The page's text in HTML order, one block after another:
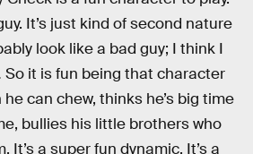
It’s just kind of second nature
look like a bad guy; I think I
it is fun being that character
can chew, thinks he’s big time
bullies his little brothers who
It’s a super fun dynamic. It’s a